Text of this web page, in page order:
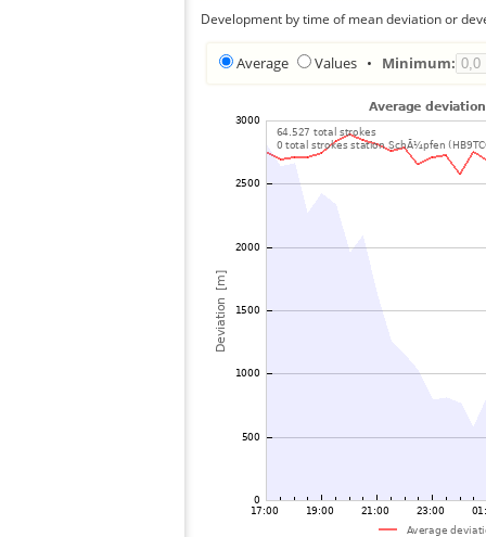
Development by time of mean deviation or
Average Values • Minimum: